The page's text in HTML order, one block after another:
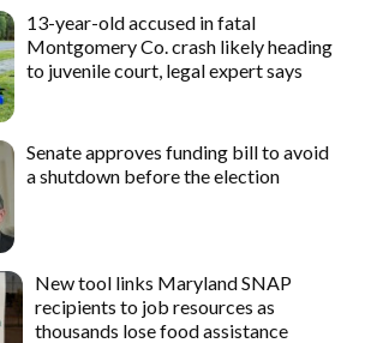
13-year-old accused in fatal
Montgomery Co. crash likely heading
to juvenile court, legal expert says
Senate approves funding bill to avoid
a shutdown before the election
New tool links Maryland SNAP
recipients to job resources as
thousands lose food assistance